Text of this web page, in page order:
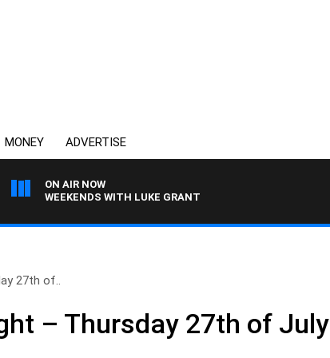
MONEY ADVERTISE
ON AIR NOW
WEEKENDS WITH LUKE GRANT
27th of..
– Thursday 27th of July